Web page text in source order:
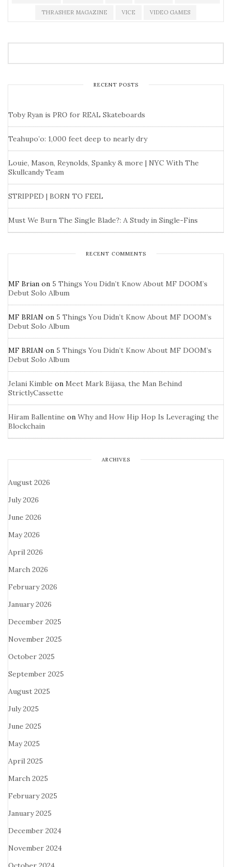
THRASHER MAGAZINE VICE VIDEO GAMES
RECENT POSTS
Toby Ryan is PRO for REAL Skateboards
Teahupo’o: 1,000 feet deep to nearly dry
Louie, Mason, Reynolds, Spanky & more | NYC With The
Skullcandy Team
STRIPPED | BORN TO FEEL
Must We Burn The Single Blade?: A Study in Single-Fins
RECENT COMMENTS
MF Brian on 5 Things You Didn’t Know About MF DOOM’s
Debut Solo Album
MF BRIAN on 5 Things You Didn’t Know About MF DOOM’s
Debut Solo Album
MF BRIAN on 5 Things You Didn’t Know About MF DOOM’s
Debut Solo Album
Jelani Kimble on Meet Mark Bijasa, the Man Behind
StrictlyCassette
Hiram Ballentine on Why and How Hip Hop Is Leveraging the
Blockchain
ARCHIVES
August 2026
July 2026
June 2026
May 2026
April 2026
March 2026
February 2026
January 2026
December 2025
November 2025
October 2025
September 2025
August 2025
July 2025
June 2025
May 2025
April 2025
March 2025
February 2025
January 2025
December 2024
November 2024